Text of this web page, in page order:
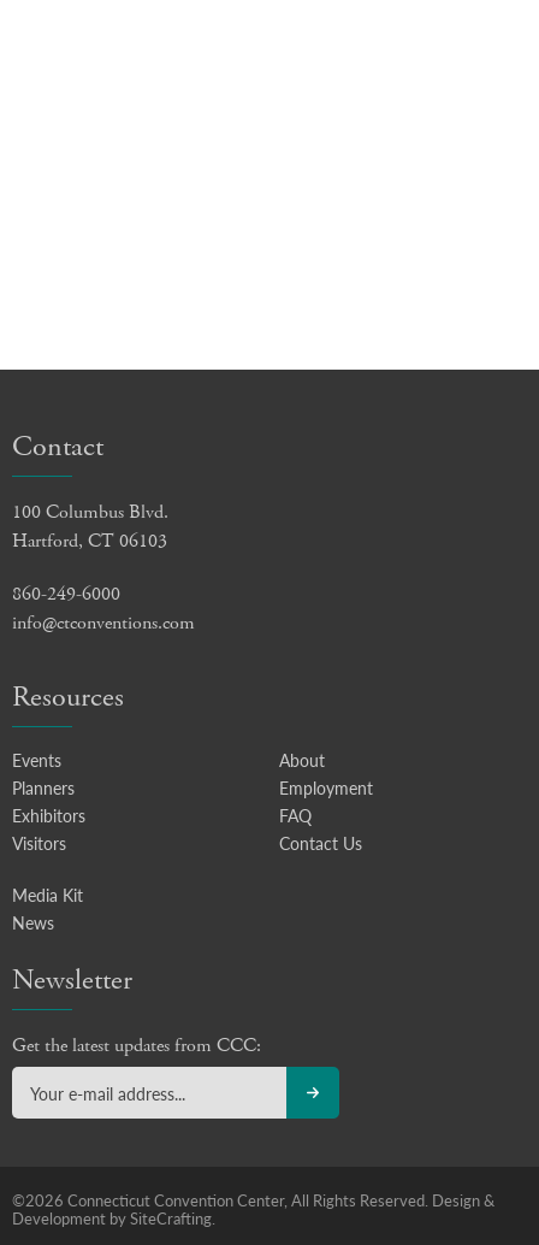
Contact
100 Columbus Blvd.
Hartford, CT 06103
860-249-6000
info@ctconventions.com
Resources
Events
Planners
Exhibitors
Visitors
About
Employment
FAQ
Contact Us
Media Kit
News
Newsletter
Get the latest updates from CCC:
©2026 Connecticut Convention Center, All Rights Reserved. Design &
Development by SiteCrafting.